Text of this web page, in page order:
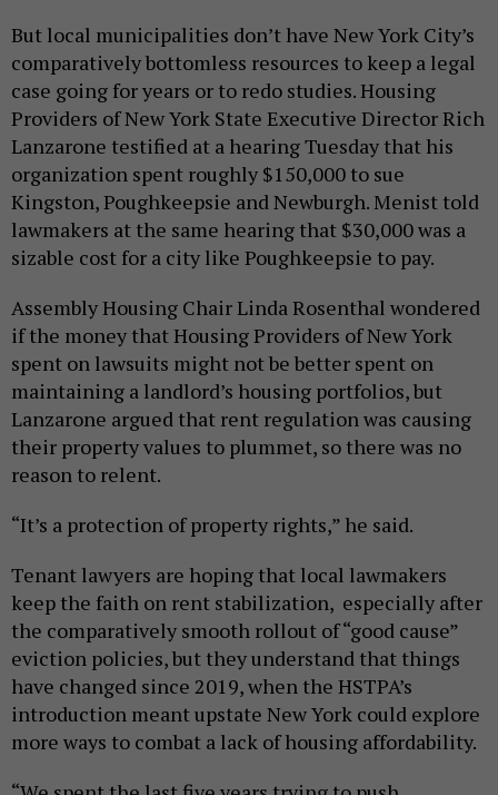
But local municipalities don’t have New York City’s
comparatively bottomless resources to keep a legal
case going for years or to redo studies. Housing
Providers of New York State Executive Director Rich
Lanzarone testified at a hearing Tuesday that his
organization spent roughly $150,000 to sue
Kingston, Poughkeepsie and Newburgh. Menist told
lawmakers at the same hearing that $30,000 was a
sizable cost for a city like Poughkeepsie to pay.
Assembly Housing Chair Linda Rosenthal wondered
if the money that Housing Providers of New York
spent on lawsuits might not be better spent on
maintaining a landlord’s housing portfolios, but
Lanzarone argued that rent regulation was causing
their property values to plummet, so there was no
reason to relent.
“It’s a protection of property rights,” he said.
Tenant lawyers are hoping that local lawmakers
keep the faith on rent stabilization, especially after
the comparatively smooth rollout of “good cause”
eviction policies, but they understand that things
have changed since 2019, when the HSTPA’s
introduction meant upstate New York could explore
more ways to combat a lack of housing affordability.